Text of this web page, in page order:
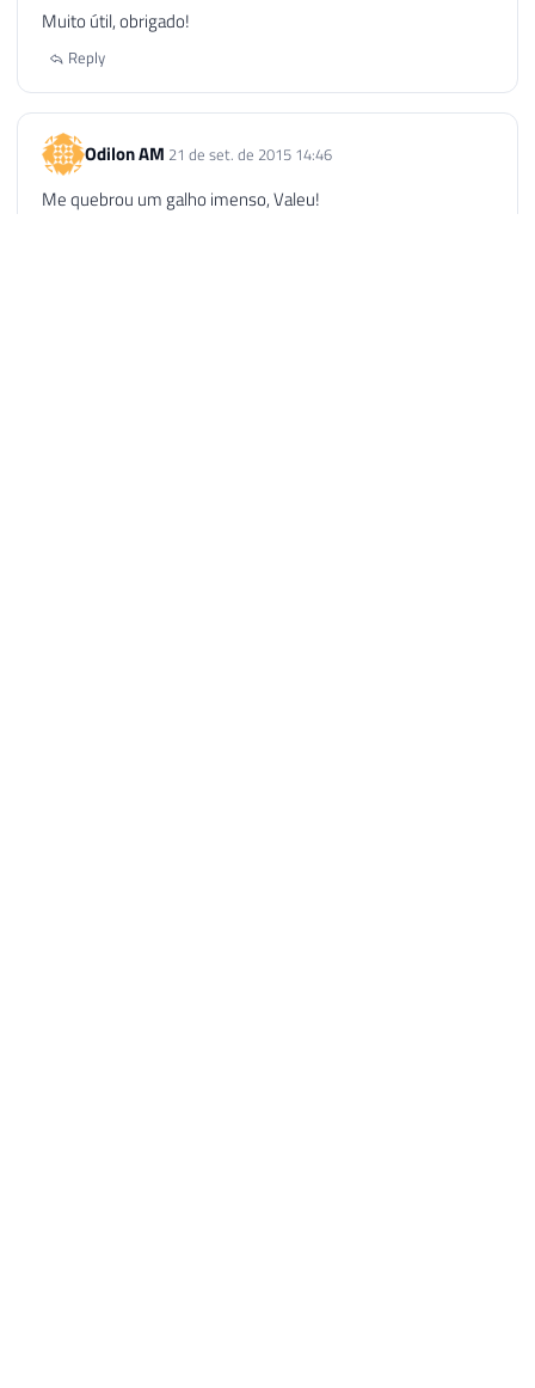
Muito útil, obrigado!
Reply
Odilon AM 21 de set. de 2015 14:46
Me quebrou um galho imenso, Valeu!